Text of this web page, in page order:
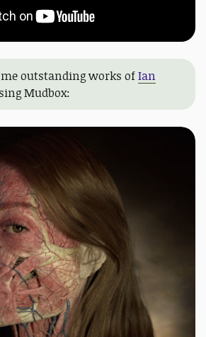
outstanding works ofIan
Mudbox: